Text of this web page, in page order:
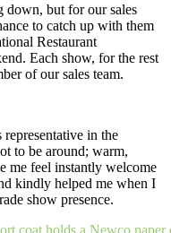
down, but for our sales
to catch up with them
Restaurant
Each show, for the rest
of our sales team.
in the
to be around; warm,
me feel instantly welcome
kindly helped me when I
show presence.